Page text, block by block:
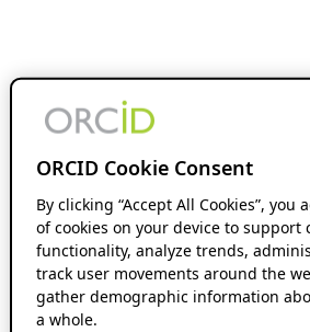
ORCID Cookie Consent
By clicking “Accept All Cookies”,
of cookies on your device to support
functionality, analyze trends,
track user movements around the
gather demographic information
a whole.